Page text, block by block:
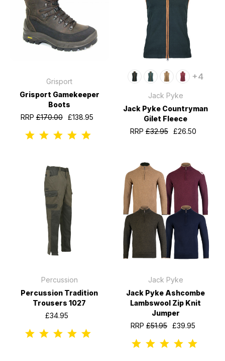
Grisport
Grisport Gamekeeper
Boots
RRP£170.00 £138.95
+4
Jack Pyke
Jack Pyke Countryman
Gilet Fleece
RRP£32.95 £26.50
Percussion
Percussion Tradition
Trousers 1027
£34.95
Jack Pyke
Jack Pyke Ashcombe
Lambswool Zip Knit
Jumper
RRP£51.95 £39.95